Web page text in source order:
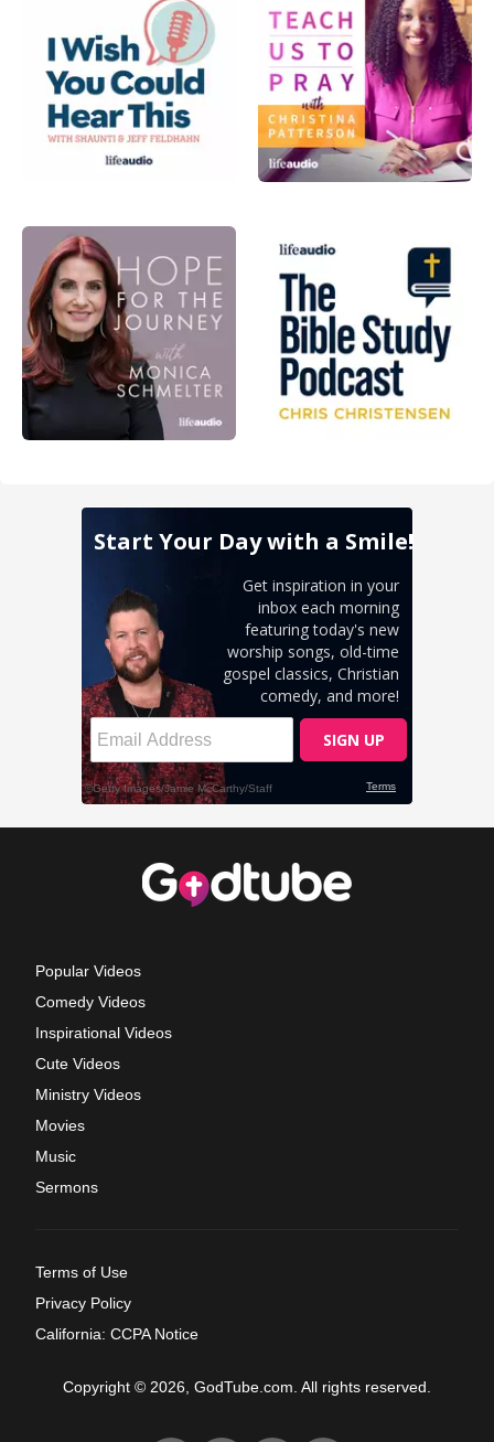
Popular Videos
Comedy Videos
Inspirational Videos
Cute Videos
Ministry Videos
Movies
Music
Sermons
Terms of Use
Privacy Policy
California: CCPA Notice
Copyright © 2026, GodTube.com. All rights reserved.